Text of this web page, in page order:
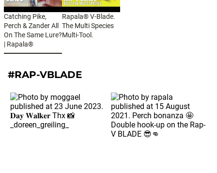
Catching Pike,
Perch & Zander All
On The Same Lure?
| Rapala®
Rapala® V-Blade.
The Multi Species
Multi-Tool.
#RAP-VBLADE